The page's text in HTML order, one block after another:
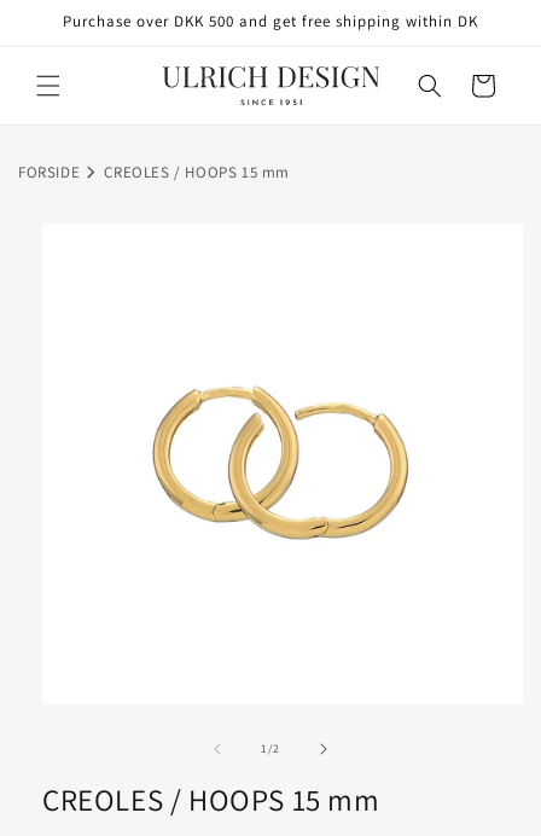
SKIP TO
Purchase over DKK 500 and get free shipping within DK
Cart
FORSIDE CREOLES / HOOPS 15 mm
1/of2
CREOLES / HOOPS 15 mm